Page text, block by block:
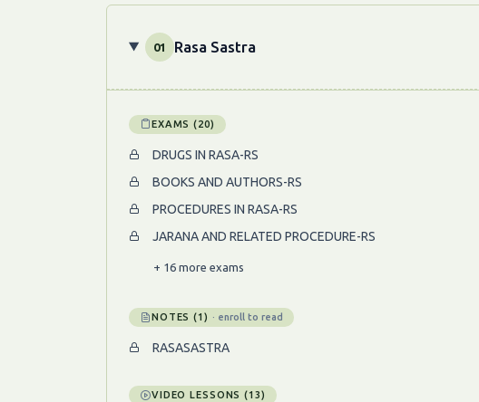
01 Rasa Sastra
EXAMS (20)
DRUGS IN RASA-RS
BOOKS AND AUTHORS-RS
PROCEDURES IN RASA-RS
JARANA AND RELATED PROCEDURE-RS
+ 16 more exams
NOTES (1) · enroll to read
RASASASTRA
VIDEO LESSONS (13)